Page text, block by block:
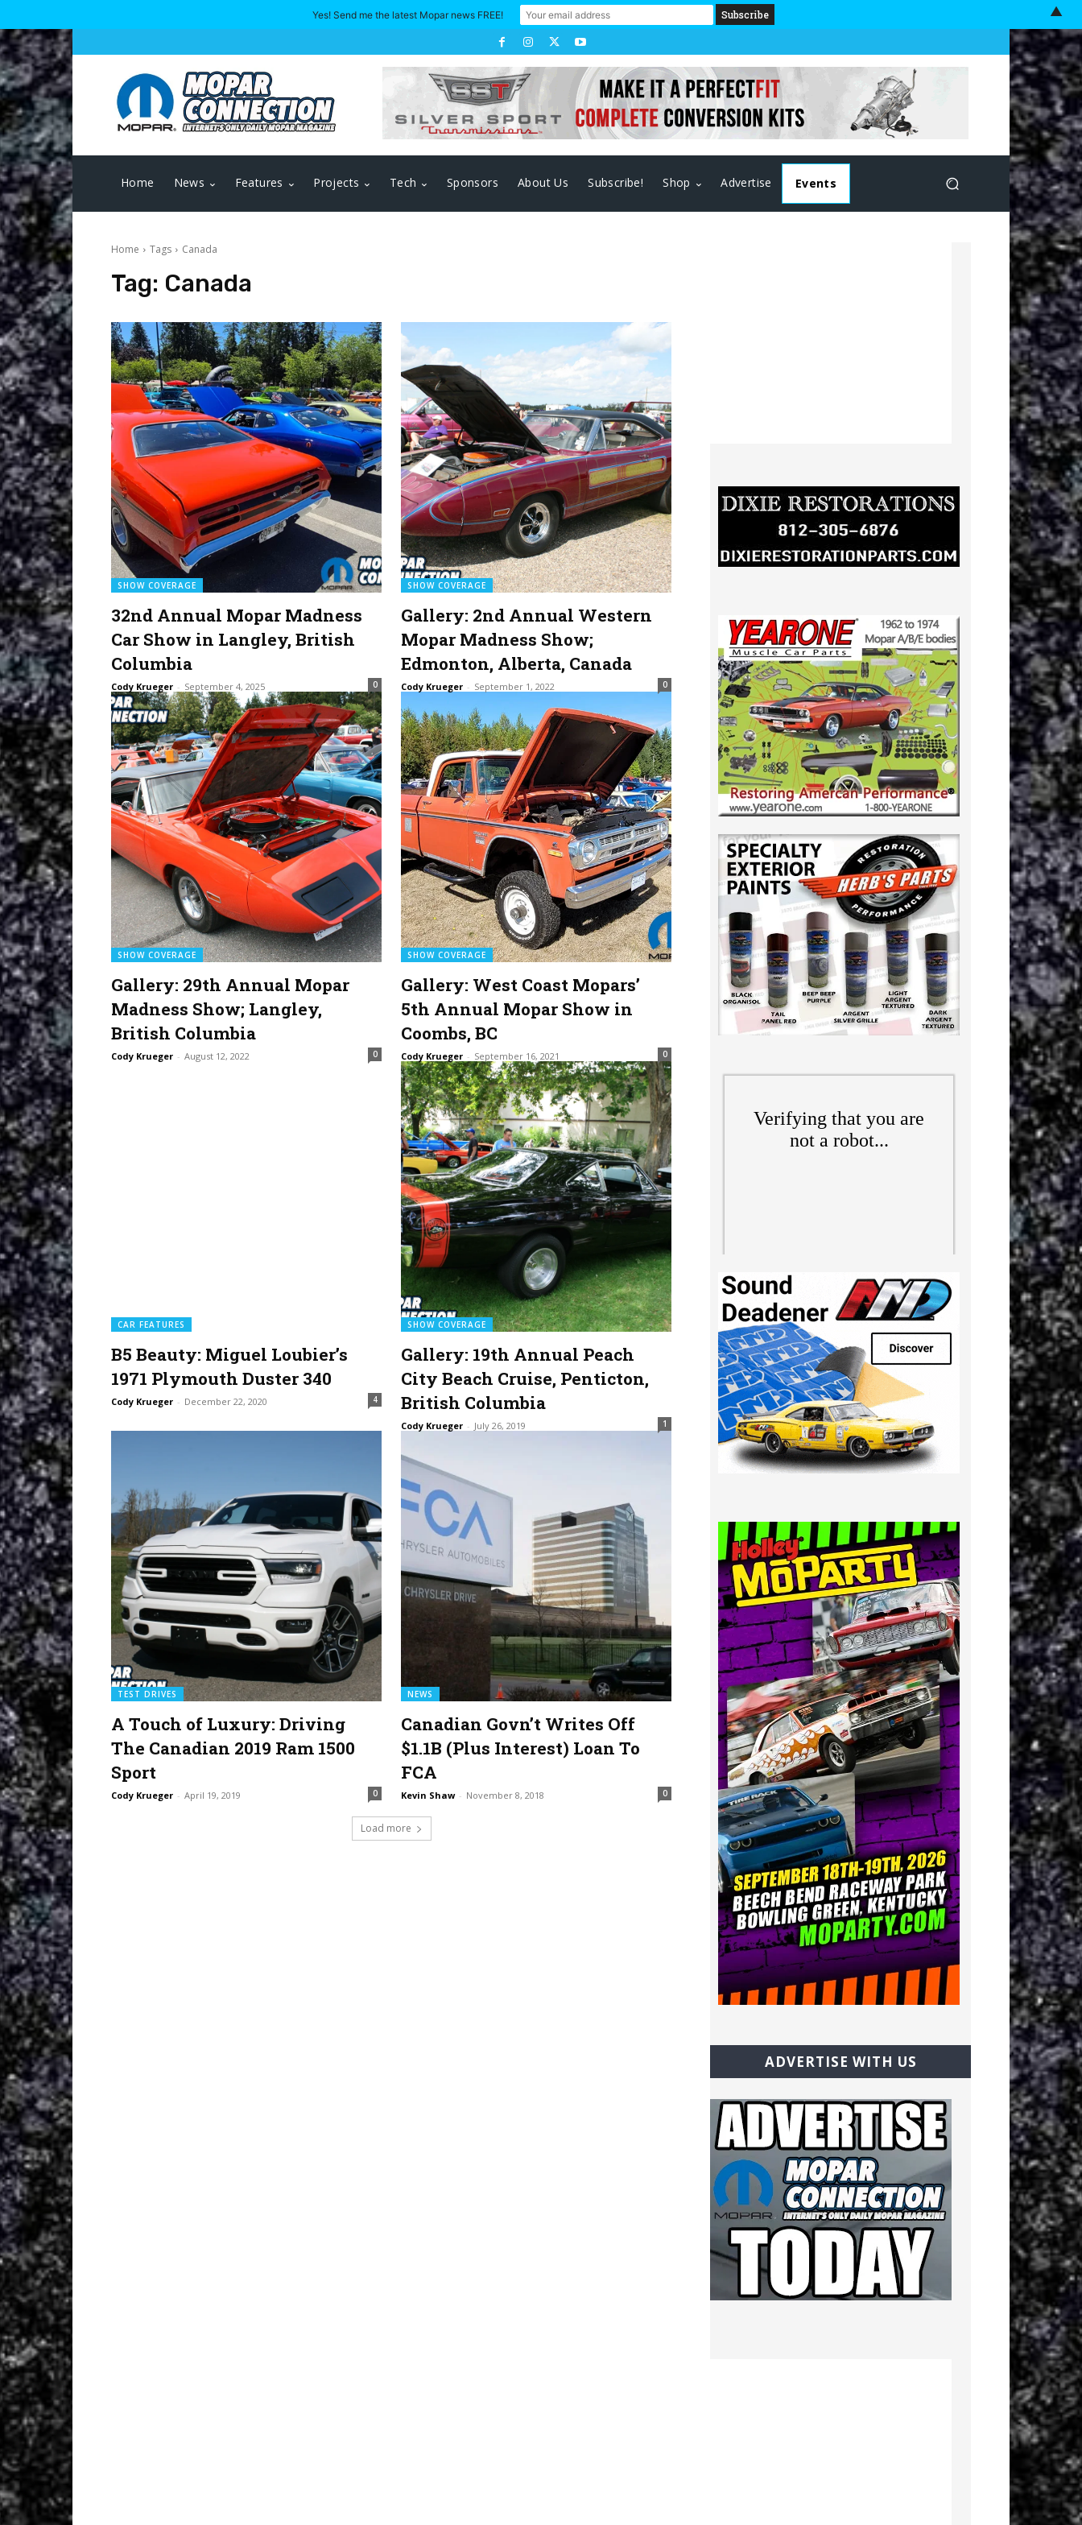
Home News Features Projects Tech Sponsors About Us Subscribe! Shop Advertise Events
Home Tags Canada
Tag: Canada
SHOW COVERAGE
32nd Annual Mopar Madness
Car Show in Langley, British
Columbia
Cody Krueger - September 4, 2025 0
SHOW COVERAGE
Gallery: 2nd Annual Western
Mopar Madness Show;
Edmonton, Alberta, Canada
Cody Krueger - September 1, 2022 0
SHOW COVERAGE
Gallery: 29th Annual Mopar
Madness Show; Langley,
British Columbia
Cody Krueger - August 12, 2022 0
SHOW COVERAGE
Gallery: West Coast Mopars’
5th Annual Mopar Show in
Coombs, BC
Cody Krueger - September 16, 2021 0
CAR FEATURES
B5 Beauty: Miguel Loubier’s
1971 Plymouth Duster 340
Cody Krueger - December 22, 2020 4
SHOW COVERAGE
Gallery: 19th Annual Peach
City Beach Cruise, Penticton,
British Columbia
Cody Krueger - July 26, 2019 1
TEST DRIVES
A Touch of Luxury: Driving
The Canadian 2019 Ram 1500
Sport
Cody Krueger - April 19, 2019 0
NEWS
Canadian Govn’t Writes Off
$1.1B (Plus Interest) Loan To
FCA
Kevin Shaw - November 8, 2018 0
Load more
ADVERTISE WITH US
Yes! Send me the latest Mopar news FREE! ▲